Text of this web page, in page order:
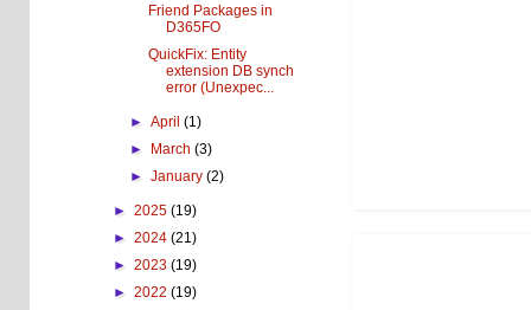
Friend Packages in
D365FO
QuickFix: Entity
extension DB synch
error (Unexpec...
►April(1)
►
March(3)
►January(2)
► 2025 (19)
► 2024 (21)
► 2023 (19)
► 2022 (19)